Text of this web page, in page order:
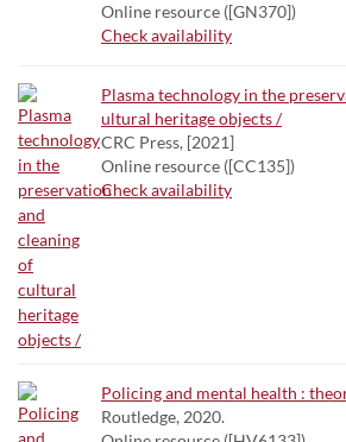
Online resource ([GN370])
Check availability
Plasma technology in the
ultural heritage objects /
CRC Press, [2021]
Online resource ([CC135])
Check availability
Policing and mental health :
Routledge, 2020.